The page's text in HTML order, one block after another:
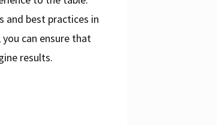
best practices in
can ensure that
results.